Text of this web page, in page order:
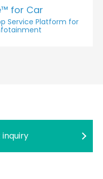
for Car
Service Platform for